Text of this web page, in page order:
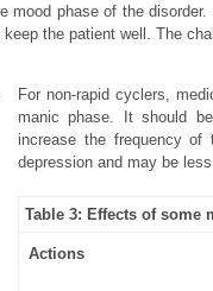
mood phase of the
keep the patient well. The
For non-rapid cyclers,
manic phase. It should
increase the frequency
depression and may be
Table 3: Effects of some
Actions